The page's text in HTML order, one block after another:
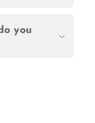
you